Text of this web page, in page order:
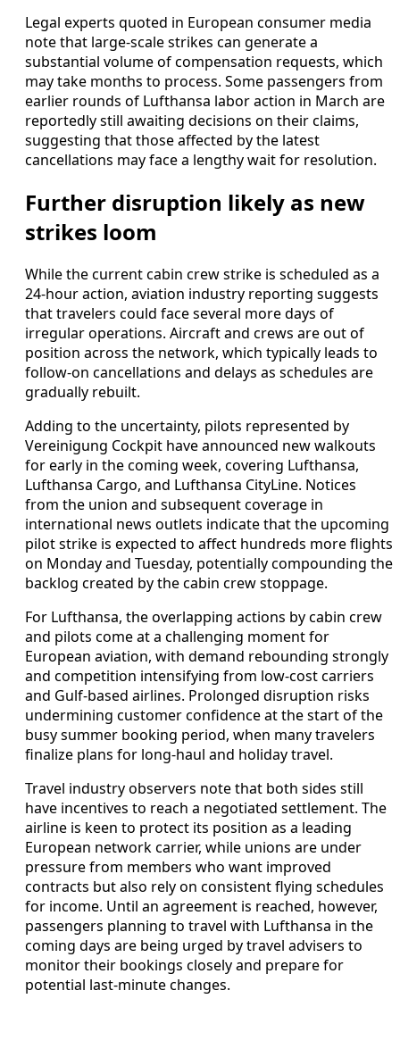
Legal experts quoted in European consumer media
note that large-scale strikes can generate a
substantial volume of compensation requests, which
may take months to process. Some passengers from
earlier rounds of Lufthansa labor action in March are
reportedly still awaiting decisions on their claims,
suggesting that those affected by the latest
cancellations may face a lengthy wait for resolution.
Further disruption likely as new
strikes loom
While the current cabin crew strike is scheduled as a
24-hour action, aviation industry reporting suggests
that travelers could face several more days of
irregular operations. Aircraft and crews are out of
position across the network, which typically leads to
follow-on cancellations and delays as schedules are
gradually rebuilt.
Adding to the uncertainty, pilots represented by
Vereinigung Cockpit have announced new walkouts
for early in the coming week, covering Lufthansa,
Lufthansa Cargo, and Lufthansa CityLine. Notices
from the union and subsequent coverage in
international news outlets indicate that the upcoming
pilot strike is expected to affect hundreds more flights
on Monday and Tuesday, potentially compounding the
backlog created by the cabin crew stoppage.
For Lufthansa, the overlapping actions by cabin crew
and pilots come at a challenging moment for
European aviation, with demand rebounding strongly
and competition intensifying from low-cost carriers
and Gulf-based airlines. Prolonged disruption risks
undermining customer confidence at the start of the
busy summer booking period, when many travelers
finalize plans for long-haul and holiday travel.
Travel industry observers note that both sides still
have incentives to reach a negotiated settlement. The
airline is keen to protect its position as a leading
European network carrier, while unions are under
pressure from members who want improved
contracts but also rely on consistent flying schedules
for income. Until an agreement is reached, however,
passengers planning to travel with Lufthansa in the
coming days are being urged by travel advisers to
monitor their bookings closely and prepare for
potential last-minute changes.